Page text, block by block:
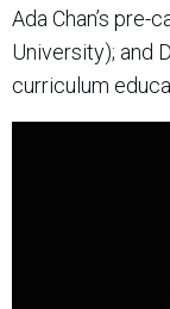
Ada Chan’s pre-
University); and
curriculum